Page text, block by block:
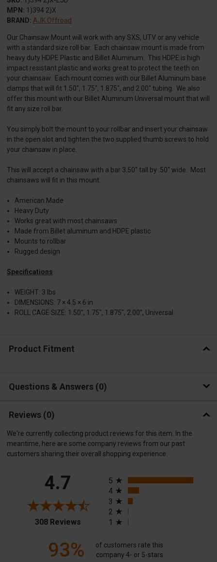
MPN: 1)394 2)X
BRAND: AJK Offroad
Our Chainsaw Mount will work with any SXS, UTV or any vehicle
with a standard size roll bar. Each chainsaw mount is made from
heavy duty HDPE Plastic and Billet Aluminum. This HDPE is high
impact resistant plastic and works great to protect the teeth on
your chainsaw. Each mount comes with our Billet Aluminum base
clamps that will fit 1.50", 1.75", 1.875", and 2.00" tubing. We also
offer this mount with our Billet Aluminum Universal mount that will
fit any size roll bar.
You simply bolt the mount to your rollbar and insert your chainsaw
in the open slot and tighten the two supplied thumb screws to hold
your chainsaw in place.
This will accept a chainsaw with a bar 3.50" tall by .50" wide. Most
chainsaws will fit in this mount.
American Made
Heavy Duty
Works great with most chainsaws
Made from Billet aluminum and HDPE plastic
Mounts to rollbar
Rugged design
Specifications
WEIGHT: 3 lbs
DIMENSIONS: 7 × 4.5 × 6 in
ROLL CAGE SIZE: 1.50", 1.75", 1.875", 2.00", Universal
Product Fitment
Questions & Answers 0
Reviews (0)
We're currently collecting product reviews for this item. In the
meantime, here are some company reviews from our past
customers sharing their overall shopping experience.
4.7
308 Reviews(opens in a new tab)
5
4
3
2
1
93%
of customers rate this
company 4- or 5-stars